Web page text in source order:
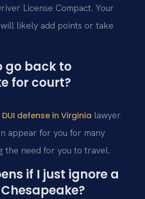
License Compact. Your
likely add points or take
go back to
for court?
DUI defense in Virginia lawyer
appear for you for many
the need for you to travel.
if I just ignore a